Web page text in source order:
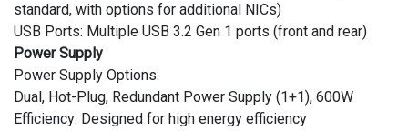
standard, with options for additional NICs)
USB Ports: Multiple USB 3.2 Gen 1 ports (front and rear)
Power Supply
Power Supply Options:
Dual, Hot-Plug, Redundant Power Supply (1+1), 600W
Efficiency: Designed for high energy efficiency